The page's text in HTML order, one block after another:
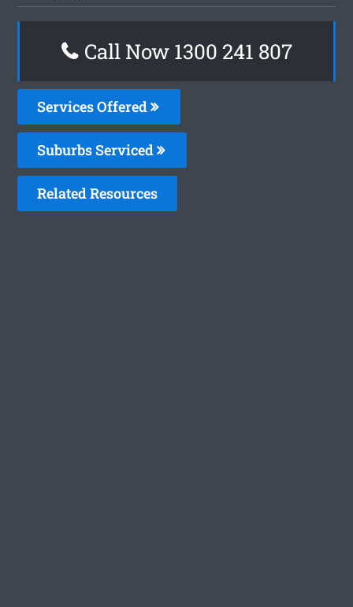
Call Now 1300 241 807
Services Offered
Suburbs Serviced
Related Resources